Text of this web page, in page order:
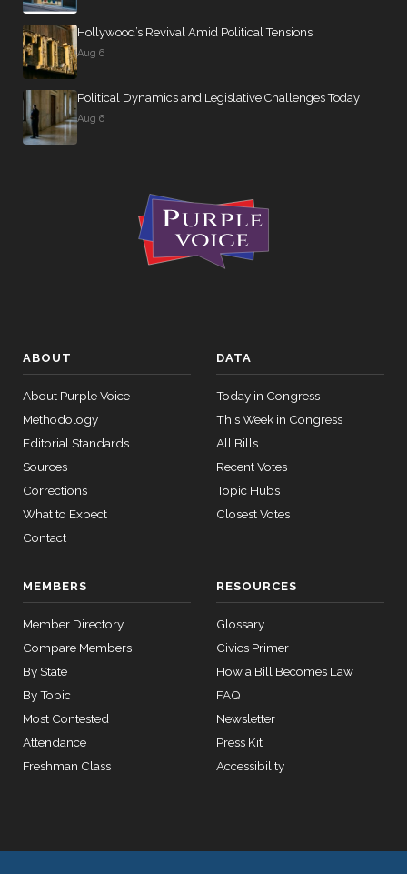
Hollywood’s Revival Amid Political Tensions
Aug 6
Political Dynamics and Legislative Challenges Today
Aug 6
ABOUT
About Purple Voice
Methodology
Editorial Standards
Sources
Corrections
What to Expect
Contact
DATA
Today in Congress
This Week in Congress
All Bills
Recent Votes
Topic Hubs
Closest Votes
MEMBERS
Member Directory
Compare Members
By State
By Topic
Most Contested
Attendance
Freshman Class
RESOURCES
Glossary
Civics Primer
How a Bill Becomes Law
FAQ
Newsletter
Press Kit
Accessibility